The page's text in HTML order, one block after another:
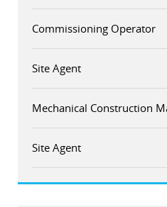
Commissioning Operator
Site Agent
Mechanical Construction
Site Agent